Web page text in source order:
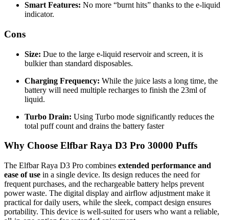
Smart Features: No more “burnt hits” thanks to the e-liquid
indicator.
Cons
Size: Due to the large e-liquid reservoir and screen, it is
bulkier than standard disposables.
Charging Frequency: While the juice lasts a long time, the
battery will need multiple recharges to finish the 23ml of
liquid.
Turbo Drain: Using Turbo mode significantly reduces the
total puff count and drains the battery faster
Why Choose Elfbar Raya D3 Pro 30000 Puffs
The Elfbar Raya D3 Pro combines extended performance and
ease of use in a single device. Its design reduces the need for
frequent purchases, and the rechargeable battery helps prevent
power waste. The digital display and airflow adjustment make it
practical for daily users, while the sleek, compact design ensures
portability. This device is well-suited for users who want a reliable,